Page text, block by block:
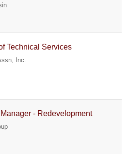
Technical Services
Inc.
- Redevelopment